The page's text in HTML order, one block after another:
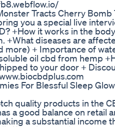
Tracts Cherry Bomb
you a special live
+How it works in the
+What diseases are
more) + Importance of
oil cbd from hemp
to your door +
For Blessful Sleep
quality products in the
a good balance on retail
a substantial income